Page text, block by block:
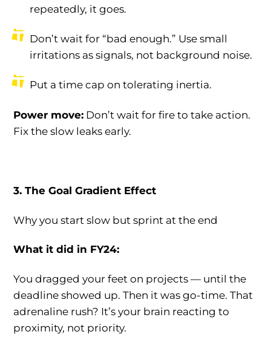
repeatedly, it goes.
Don’t wait for “bad enough.” Use small
irritations as signals, not background noise.
Put a time cap on tolerating inertia.
Power move: Don’t wait for fire to take action.
Fix the slow leaks early.
3. The Goal Gradient Effect
Why you start slow but sprint at the end
What it did in FY24:
You dragged your feet on projects — until the
deadline showed up. Then it was go-time. That
adrenaline rush? It’s your brain reacting to
proximity, not priority.